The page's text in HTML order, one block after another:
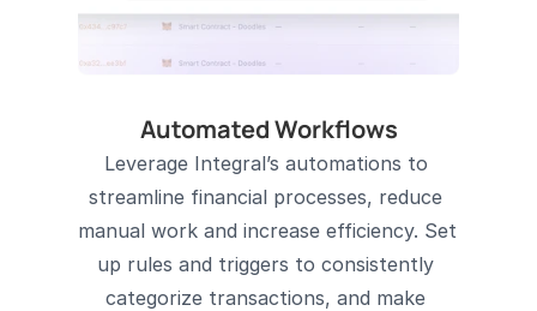
Automated Workflows
Leverage Integral’s automations to
streamline financial processes, reduce
manual work and increase efficiency. Set
up rules and triggers to consistently
categorize transactions, and make